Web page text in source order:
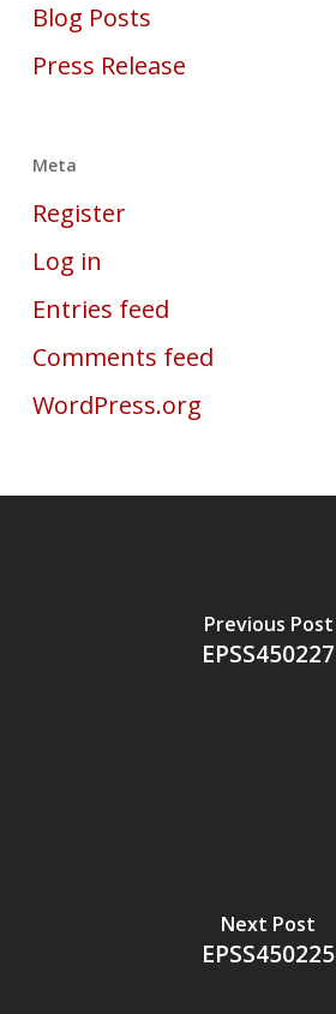
Blog Posts
Press Release
Meta
Register
Log in
Entries feed
Comments feed
WordPress.org
Previous Post
EPSS450227
Next Post
EPSS450225